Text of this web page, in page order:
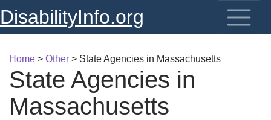
DisabilityInfo.org
Home > Other > State Agencies in Massachusetts
State Agencies in
Massachusetts